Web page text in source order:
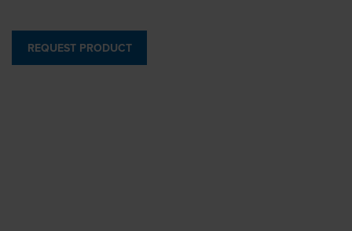
REQUEST PRODUCT